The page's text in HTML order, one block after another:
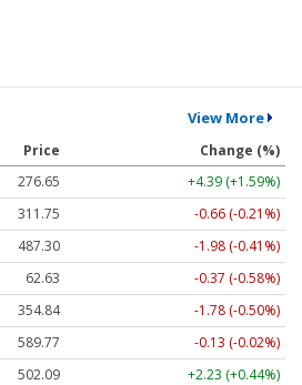
View More
Price
Change (%)
276.65
+4.39 (+1.59%)
311.75
-0.66 (-0.21%)
487.30
-1.98 (-0.41%)
62.63
-0.37 (-0.58%)
354.84
-1.78 (-0.50%)
589.77
-0.13 (-0.02%)
502.09
+2.23 (+0.44%)